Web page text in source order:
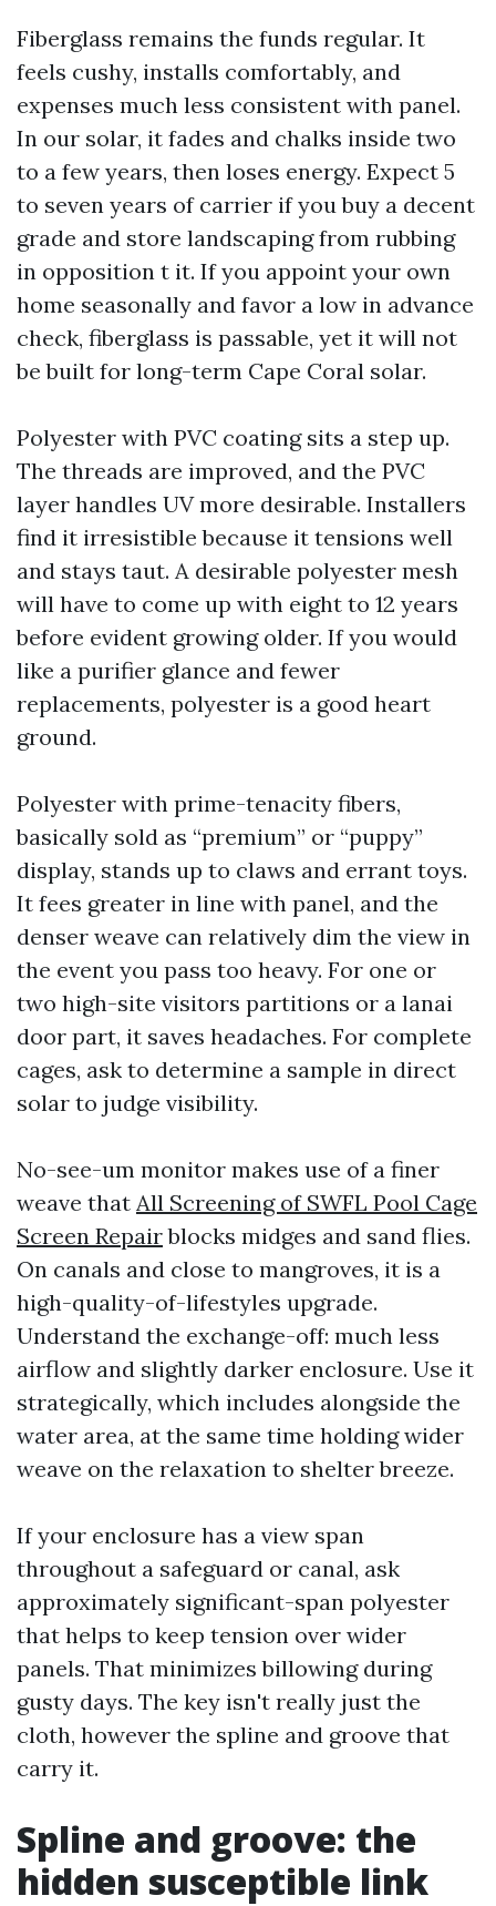
Fiberglass remains the funds regular. It
feels cushy, installs comfortably, and
expenses much less consistent with panel.
In our solar, it fades and chalks inside two
to a few years, then loses energy. Expect 5
to seven years of carrier if you buy a decent
grade and store landscaping from rubbing
in opposition t it. If you appoint your own
home seasonally and favor a low in advance
check, fiberglass is passable, yet it will not
be built for long-term Cape Coral solar.
Polyester with PVC coating sits a step up.
The threads are improved, and the PVC
layer handles UV more desirable. Installers
find it irresistible because it tensions well
and stays taut. A desirable polyester mesh
will have to come up with eight to 12 years
before evident growing older. If you would
like a purifier glance and fewer
replacements, polyester is a good heart
ground.
Polyester with prime-tenacity fibers,
basically sold as “premium” or “puppy”
display, stands up to claws and errant toys.
It fees greater in line with panel, and the
denser weave can relatively dim the view in
the event you pass too heavy. For one or
two high-site visitors partitions or a lanai
door part, it saves headaches. For complete
cages, ask to determine a sample in direct
solar to judge visibility.
No-see-um monitor makes use of a finer
weave that All Screening of SWFL Pool Cage
Screen Repairblocks midges and sand flies.
On canals and close to mangroves, it is a
high-quality-of-lifestyles upgrade.
Understand the exchange-off: much less
airflow and slightly darker enclosure. Use it
strategically, which includes alongside the
water area, at the same time holding wider
weave on the relaxation to shelter breeze.
If your enclosure has a view span
throughout a safeguard or canal, ask
approximately significant-span polyester
that helps to keep tension over wider
panels. That minimizes billowing during
gusty days. The key isn't really just the
cloth, however the spline and groove that
carry it.
Spline and groove: the
hidden susceptible link